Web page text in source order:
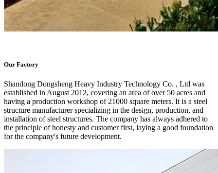
Our Factory
Shandong Dongsheng Heavy Industry Technology Co. , Ltd was
established in August 2012, covering an area of over 50 acres and
having a production workshop of 21000 square meters. It is a steel
structure manufacturer specializing in the design, production, and
installation of steel structures. The company has always adhered to
the principle of honesty and customer first, laying a good foundation
for the company's future development.